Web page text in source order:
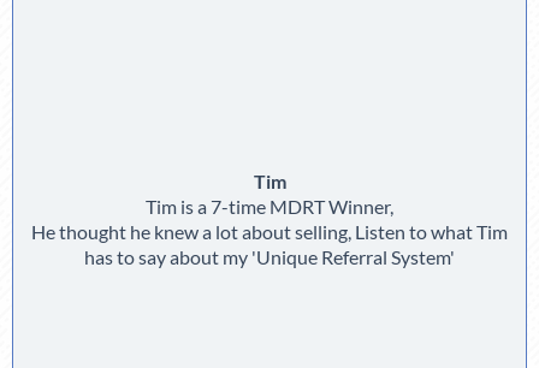
Tim
Tim is a 7-time MDRT Winner,
He thought he knew a lot about selling, Listen to what Tim
has to say about my 'Unique Referral System'